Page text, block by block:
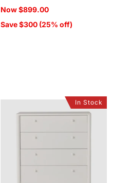
price
Now$899.00
Save $300 (25% off)
In Stock